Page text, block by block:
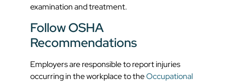
examination and treatment.
Follow OSHA
Recommendations
Employers are responsible to report injuries
occurring in the workplace to theOccupational